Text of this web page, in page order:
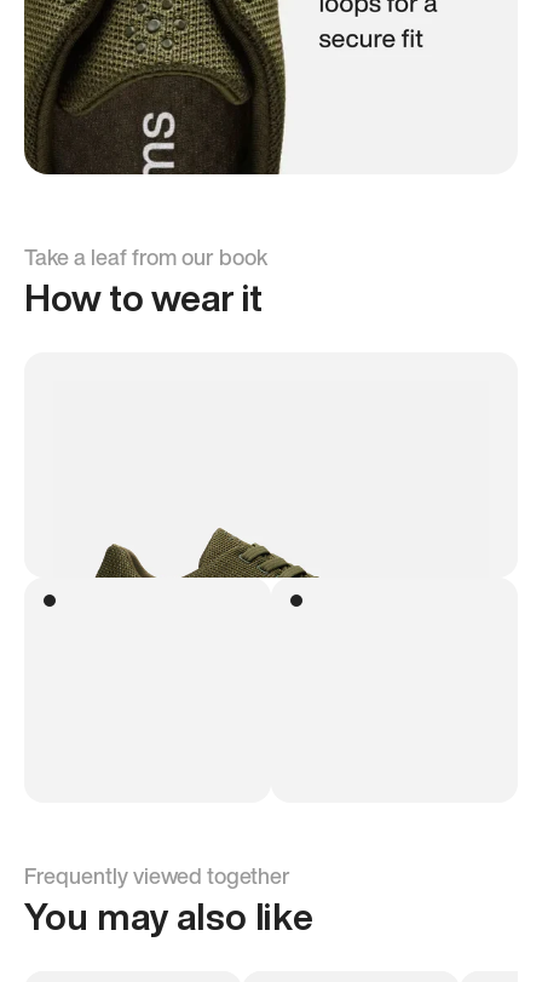
Take a leaf from our book
How to wear it
Frequently viewed together
You may also like